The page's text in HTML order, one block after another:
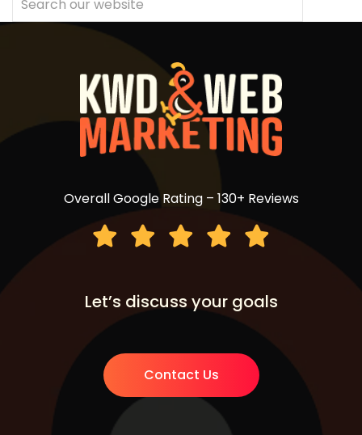
Overall Google Rating – 130+ Reviews
Let’s discuss your goals
Contact Us